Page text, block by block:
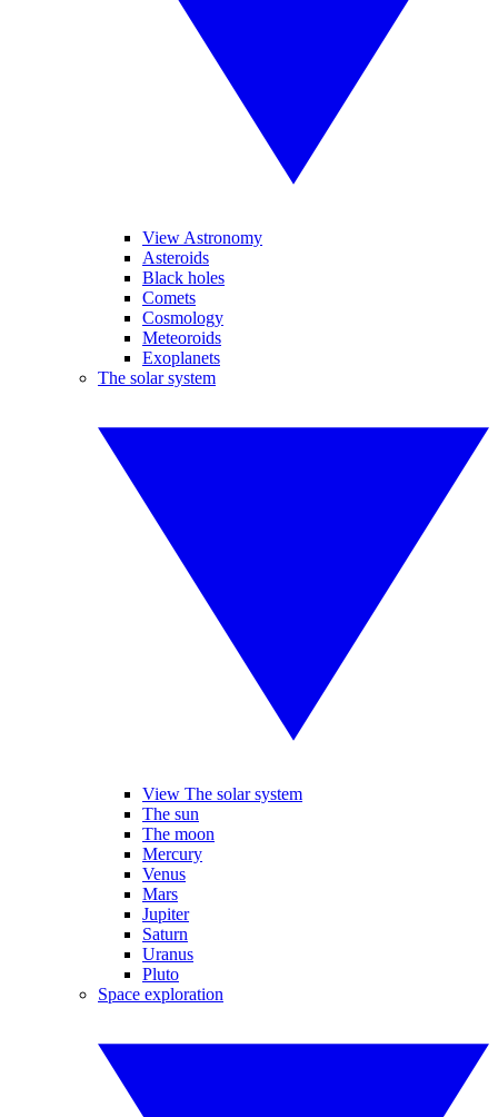
View Astronomy
Asteroids
Black holes
Comets
Cosmology
Meteoroids
Exoplanets
The solar system
View The solar system
The sun
The moon
Mercury
Venus
Mars
Jupiter
Saturn
Uranus
Pluto
Space exploration